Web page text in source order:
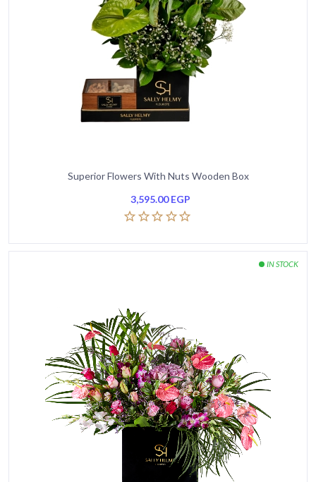
Superior Flowers With Nuts Wooden Box
3,595.00EGP